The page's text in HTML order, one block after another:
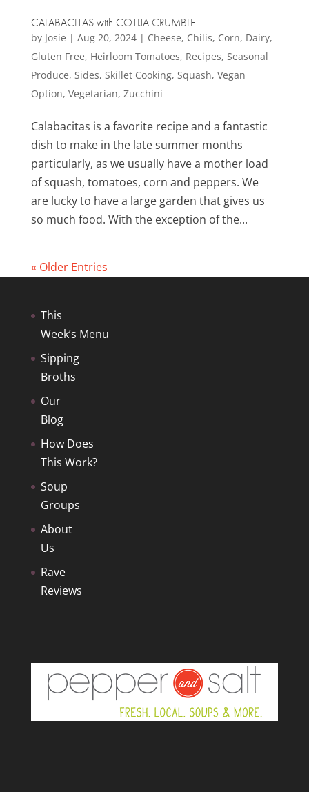
CALABACITAS with COTIJA CRUMBLE
by Josie | Aug 20, 2024| Cheese, Chilis, Corn, Dairy,
Gluten Free, Heirloom Tomatoes, Recipes, Seasonal
Produce, Sides, Skillet Cooking, Squash, Vegan
Option, Vegetarian, Zucchini
Calabacitas is a favorite recipe and a fantastic
dish to make in the late summer months
particularly, as we usually have a mother load
of squash, tomatoes, corn and peppers. We
are lucky to have a large garden that gives us
so much food. With the exception of the...
« Older Entries
This
Week’s Menu
Sipping
Broths
Our
Blog
How Does
This Work?
Soup
Groups
About
Us
Rave
Reviews